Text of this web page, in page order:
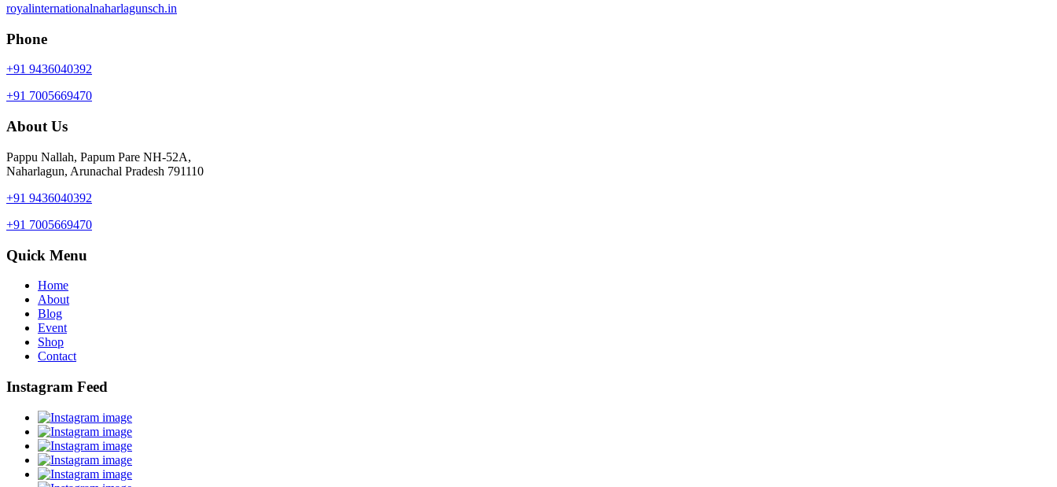
royalinternationalnaharlagunsch.in
Phone
+91 9436040392
+91 7005669470
About Us
Pappu Nallah, Papum Pare NH-52A,
Naharlagun, Arunachal Pradesh 791110
+91 9436040392
+91 7005669470
Quick Menu
Home
About
Blog
Event
Shop
Contact
Instagram Feed